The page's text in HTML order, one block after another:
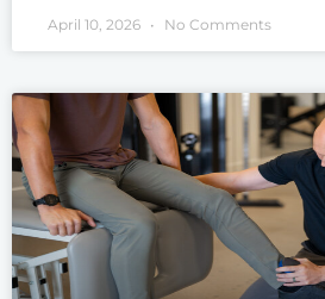
April 10, 2026 No Comments